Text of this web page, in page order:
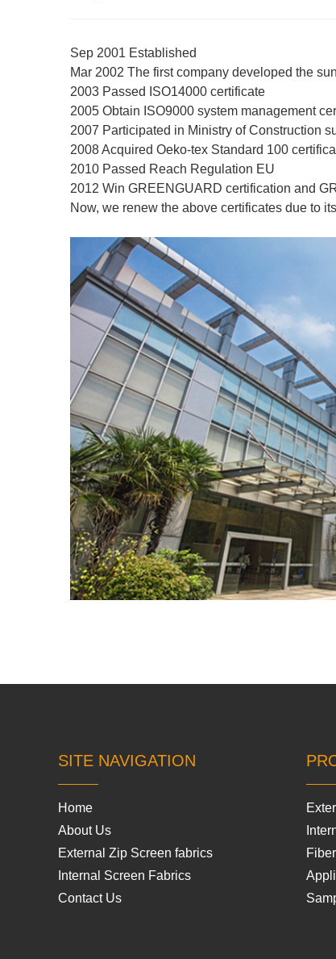
Sep 2001 Established
Mar 2002 The first company developed the
2003 Passed ISO14000 certificate
2005 Obtain ISO9000 system management
2007 Participated in Ministry of Construction
2008 Acquired Oeko-tex Standard 100
2010 Passed Reach Regulation EU
2012 Win GREENGUARD certification and
Now, we renew the above certificates due to
SITE NAVIGATION
Home
About Us
External Zip Screen fabrics
Internal Screen Fabrics
Contact Us